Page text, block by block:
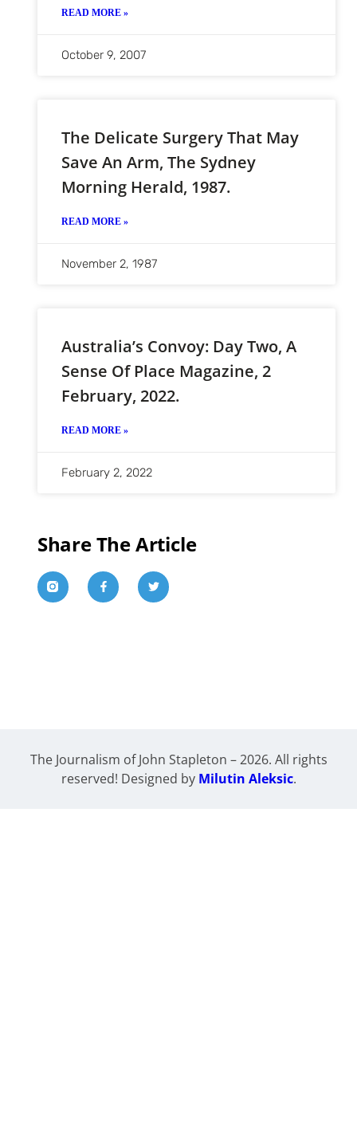
READ MORE »
October 9, 2007
The Delicate Surgery That May
Save An Arm, The Sydney
Morning Herald, 1987.
READ MORE »
November 2, 1987
Australia’s Convoy: Day Two, A
Sense Of Place Magazine, 2
February, 2022.
READ MORE »
February 2, 2022
Share The Article
The Journalism of John Stapleton – 2026. All rights
reserved! Designed by Milutin Aleksic.